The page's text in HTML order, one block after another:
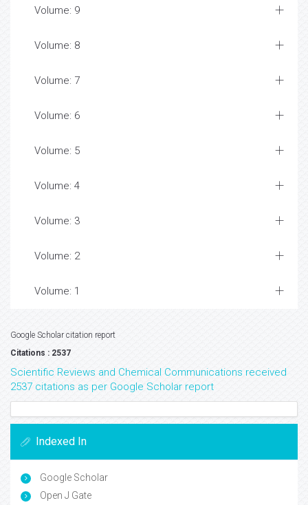
Volume: 9
Volume: 8
Volume: 7
Volume: 6
Volume: 5
Volume: 4
Volume: 3
Volume: 2
Volume: 1
Google Scholar citation report
Citations : 2537
Scientific Reviews and Chemical Communications received
2537 citations as per Google Scholar report
Indexed In
Google Scholar
Open J Gate